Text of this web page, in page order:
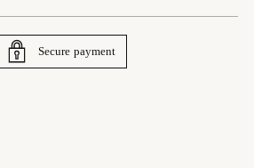
Secure payment